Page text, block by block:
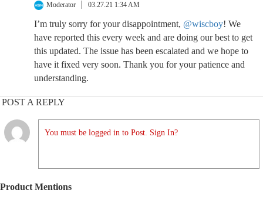
Moderator
03.27.21 1:34 AM
I’m truly sorry for your disappointment, @wiscboy! We
have reported this every week and are doing our best to get
this updated. The issue has been escalated and we hope to
have it fixed very soon. Thank you for your patience and
understanding.
POST A REPLY
You must be logged in to Post. Sign In?
Product Mentions